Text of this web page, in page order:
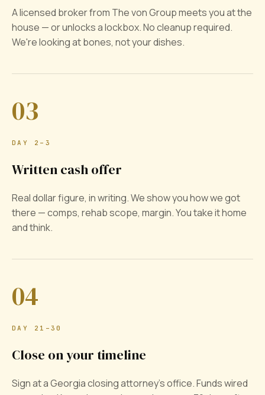
A licensed broker from The von Group meets you at the
house — or unlocks a lockbox. No cleanup required.
We're looking at bones, not your dishes.
03
DAY 2–3
Written cash offer
Real dollar figure, in writing. We show you how we got
there — comps, rehab scope, margin. You take it home
and think.
04
DAY 21–30
Close on your timeline
Sign at a Georgia closing attorney's office. Funds wired